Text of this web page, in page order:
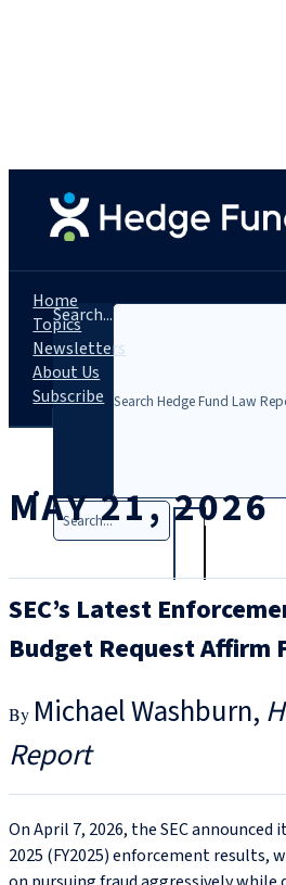
Search...
Search
T
|
Home
Topics
Newsletters
About Us
Subscribe
MAY 21, 2026
SEC’s Latest
Budget Request Affirm
Michael Washburn
Report
On April 7, 2026, the SEC announced
2025 (FY2025) enforcement results,